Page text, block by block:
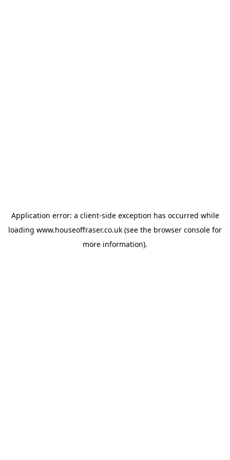
Application error: a client-side exception has occurred while
loading www.houseoffraser.co.uk (see the browser console for
more information).